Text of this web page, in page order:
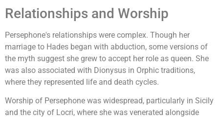
Relationships and Worship
Persephone's relationships were complex. Though her
marriage to Hades began with abduction, some versions of
the myth suggest she grew to accept her role as queen. She
was also associated with Dionysus in Orphic traditions,
where they represented life and death cycles.
Worship of Persephone was widespread, particularly in Sicily
and the city of Locri, where she was venerated alongside